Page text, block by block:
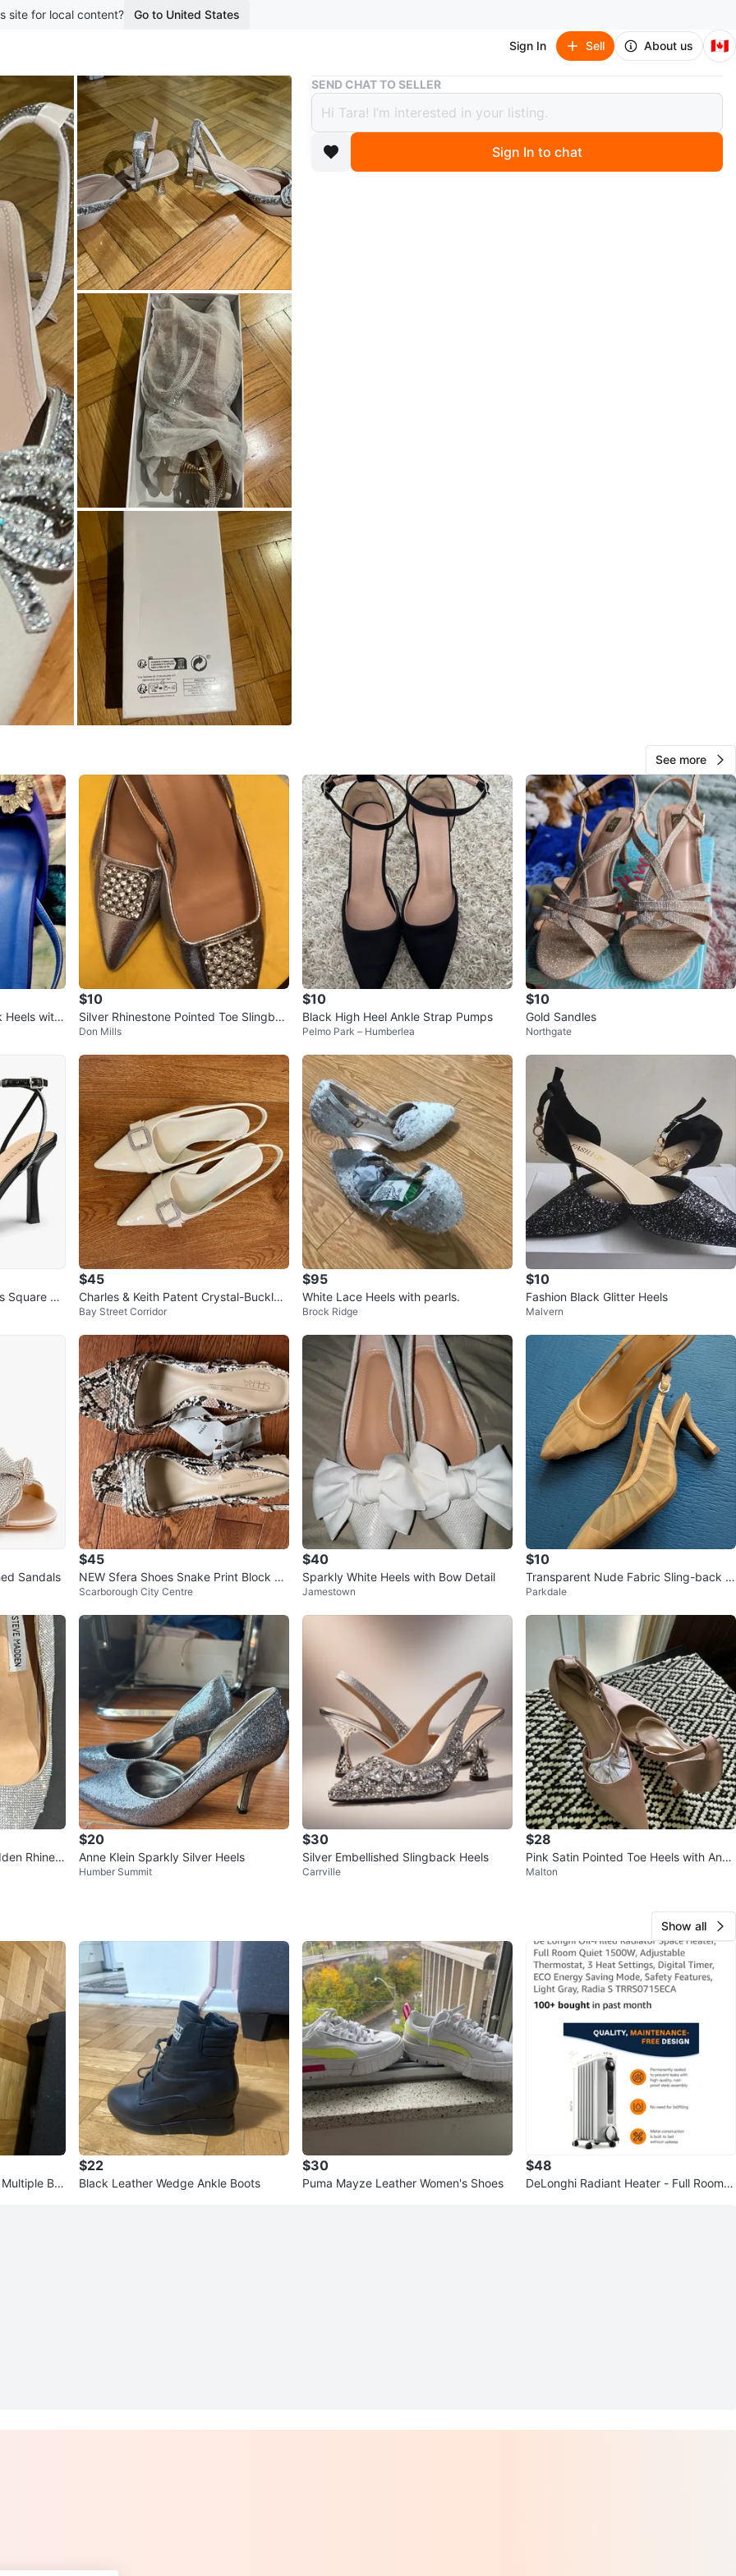
site for local content? Go to United States
Sign In Sell About us 🇨🇦
Buy & Sell Bow Heels
Bow Heels
$9
boosted 1 year ago
SEND CHAT TO SELLER
Sign In to chat
See more
Heels with
$10
Silver Rhinestone Pointed Toe Slingbac
k Heels
Don Mills
$10
Black High Heel Ankle Strap Pumps
Pelmo Park – Humberlea
$10
Gold Sandles
Northgate
Square To
$45
Charles & Keith Patent Crystal-Buckle
Slingback Flats
Bay Street Corridor
$95
White Lace Heels with pearls.
Brock Ridge
$10
Fashion Black Glitter Heels
Malvern
Sandals
$45
NEW Sfera Shoes Snake Print Block He
el Sandals Size 9.5
Scarborough City Centre
$40
Sparkly White Heels with Bow Detail
Jamestown
$10
Transparent Nude Fabric Sling-back P
umps Size 8
Parkdale
Rhinest
$20
Anne Klein Sparkly Silver Heels
Humber Summit
$30
Silver Embellished Slingback Heels
Carrville
$28
Pink Satin Pointed Toe Heels with Ankl
e Strap size 41 size 9
Malton
Show all
Bra
$22
Black Leather Wedge Ankle Boots
$30
Puma Mayze Leather Women's Shoes
$48
DeLonghi Radiant Heater - Full Room Q